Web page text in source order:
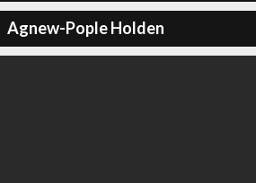
Agnew-Pople Holden